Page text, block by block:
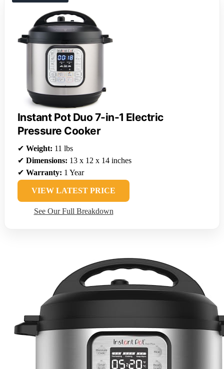
Instant Pot Duo 7-in-1 Electric
Pressure Cooker
✔ Weight: 11 lbs
✔ Dimensions: 13 x 12 x 14 inches
✔ Warranty: 1 Year
VIEW LATEST PRICE
See Our Full Breakdown